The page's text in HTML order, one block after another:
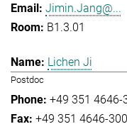
Jimin.Jang@...
B1.3.01
Lichen Ji
Postdoc
+49 351 4646-
+49 351 4646-